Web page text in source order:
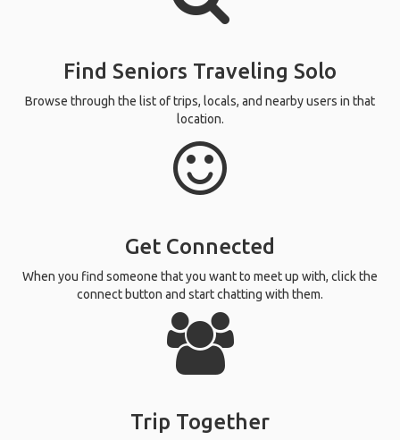
Find Seniors Traveling Solo
Browse through the list of trips, locals, and nearby users in that
location.
Get Connected
When you find someone that you want to meet up with, click the
connect button and start chatting with them.
Trip Together